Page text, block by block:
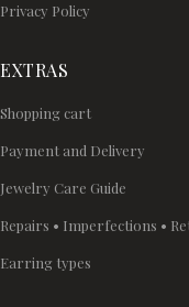
Privacy Policy
EXTRAS
Shopping cart
Payment and Delivery
Jewelry Care Guide
Repairs • Imperfections •
Earring types